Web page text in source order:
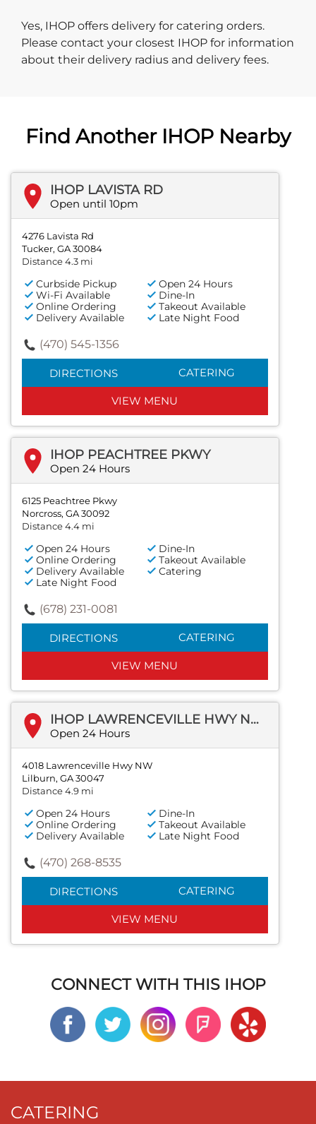
Yes, IHOP offers delivery for catering orders.
Please contact your closest IHOP for information
about their delivery radius and delivery fees.
Find Another IHOP Nearby
IHOP LAVISTA RD
Open until 10pm
4276 Lavista Rd
Tucker, GA 30084
Distance 4.3 mi
Curbside Pickup
Open 24 Hours
Wi-Fi Available
Dine-In
Online Ordering
Takeout Available
Delivery Available
Late Night Food
(470) 545-1356
DIRECTIONS CATERING
VIEW MENU
IHOP PEACHTREE PKWY
Open 24 Hours
6125 Peachtree Pkwy
Norcross, GA 30092
Distance 4.4 mi
Open 24 Hours
Dine-In
Online Ordering
Takeout Available
Delivery Available
Catering
Late Night Food
(678) 231-0081
DIRECTIONS CATERING
VIEW MENU
IHOP LAWRENCEVILLE HWY NW
Open 24 Hours
4018 Lawrenceville Hwy NW
Lilburn, GA 30047
Distance 4.9 mi
Open 24 Hours
Dine-In
Online Ordering
Takeout Available
Delivery Available
Late Night Food
(470) 268-8535
DIRECTIONS CATERING
VIEW MENU
CONNECT WITH THIS IHOP
CATERING